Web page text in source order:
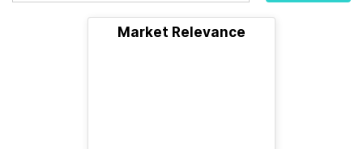
Market Relevance